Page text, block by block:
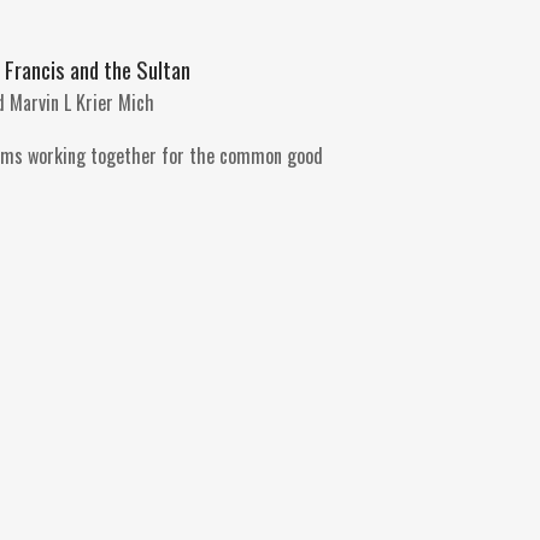
and the Sultan
Marvin L Krier Mich
working together for the common good